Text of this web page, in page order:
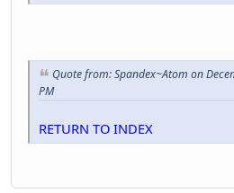
Quote from: Spandex~Atom on
PM
RETURN TO INDEX